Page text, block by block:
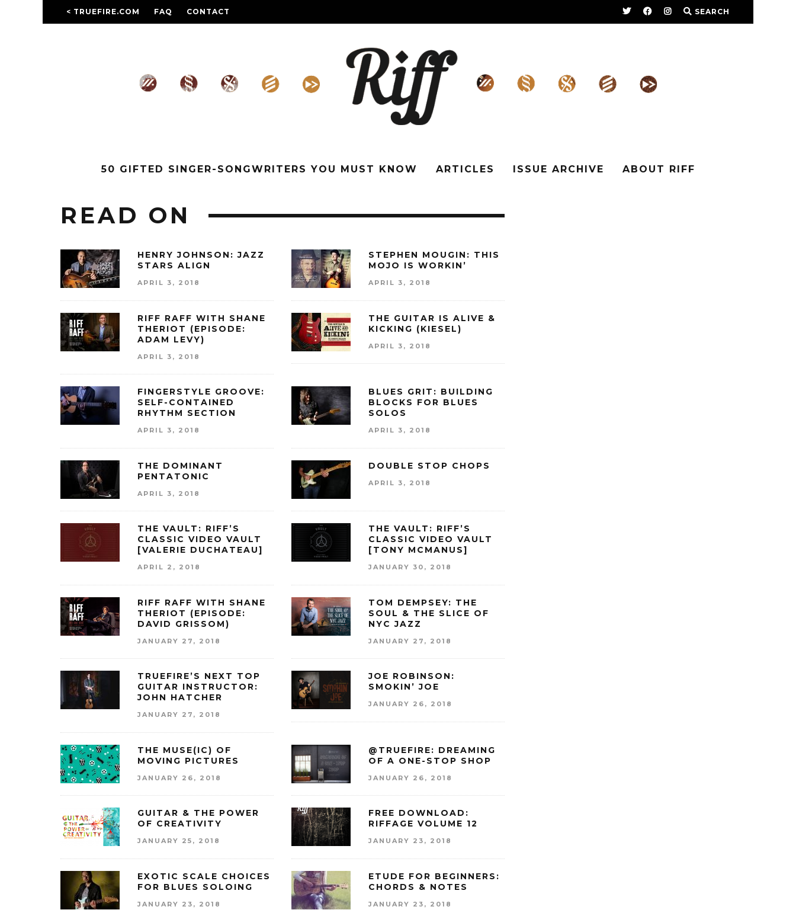
< TRUEFIRE.COM FAQ CONTACT SEARCH
50 GIFTED SINGER-SONGWRITERS YOU MUST KNOW ARTICLES ISSUE ARCHIVE ABOUT RIFF
READ ON
HENRY JOHNSON: JAZZ
STARS ALIGN
APRIL 3, 2018
STEPHEN MOUGIN: THIS
MOJO IS WORKIN’
APRIL 3, 2018
RIFF RAFF WITH SHANE
THERIOT (EPISODE:
ADAM LEVY)
APRIL 3, 2018
THE GUITAR IS ALIVE &
KICKING (KIESEL)
APRIL 3, 2018
FINGERSTYLE GROOVE:
SELF-CONTAINED
RHYTHM SECTION
APRIL 3, 2018
BLUES GRIT: BUILDING
BLOCKS FOR BLUES
SOLOS
APRIL 3, 2018
THE DOMINANT
PENTATONIC
APRIL 3, 2018
DOUBLE STOP CHOPS
APRIL 3, 2018
THE VAULT: RIFF’S
CLASSIC VIDEO VAULT
[VALERIE DUCHATEAU]
APRIL 2, 2018
THE VAULT: RIFF’S
CLASSIC VIDEO VAULT
[TONY MCMANUS]
JANUARY 30, 2018
RIFF RAFF WITH SHANE
THERIOT (EPISODE:
DAVID GRISSOM)
JANUARY 27, 2018
TOM DEMPSEY: THE
SOUL & THE SLICE OF
NYC JAZZ
JANUARY 27, 2018
TRUEFIRE’S NEXT TOP
GUITAR INSTRUCTOR:
JOHN HATCHER
JANUARY 27, 2018
JOE ROBINSON:
SMOKIN’ JOE
JANUARY 26, 2018
THE MUSE(IC) OF
MOVING PICTURES
JANUARY 26, 2018
@TRUEFIRE: DREAMING
OF A ONE-STOP SHOP
JANUARY 26, 2018
GUITAR & THE POWER
OF CREATIVITY
JANUARY 25, 2018
FREE DOWNLOAD:
RIFFAGE VOLUME 12
JANUARY 23, 2018
EXOTIC SCALE CHOICES
FOR BLUES SOLOING
JANUARY 23, 2018
ETUDE FOR BEGINNERS:
CHORDS & NOTES
JANUARY 23, 2018